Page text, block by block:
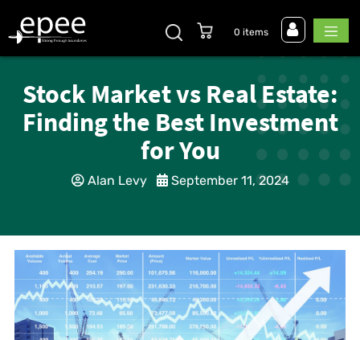
0 items
Stock Market vs Real Estate:
Finding the Best Investment
for You
Alan Levy September 11, 2024